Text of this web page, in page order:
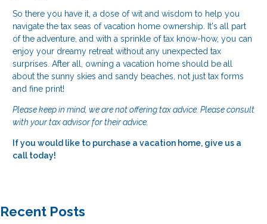
So there you have it, a dose of wit and wisdom to help you
navigate the tax seas of vacation home ownership. It's all part
of the adventure, and with a sprinkle of tax know-how, you can
enjoy your dreamy retreat without any unexpected tax
surprises. After all, owning a vacation home should be all
about the sunny skies and sandy beaches, not just tax forms
and fine print!
Please keep in mind, we are not offering tax advice. Please consult
with your tax advisor for their advice.
If you would like to purchase a vacation home, give us a
call today!
Recent Posts